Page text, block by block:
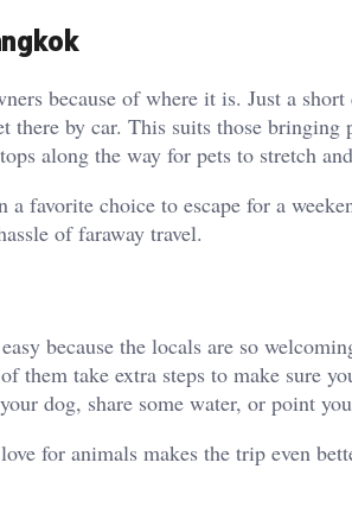
because of where it is. Just a
there by car. This suits those
along the way for pets to stretch
favorite choice to escape for a
of faraway travel.
because the locals are so
them take extra steps to make sure
dog, share some water, or point
for animals makes the trip even